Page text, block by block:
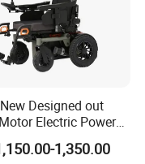
Co.,Ltd. has
located in
circle of Beijing
transportation
Designed out
Electric Power
Portable
1,350.00